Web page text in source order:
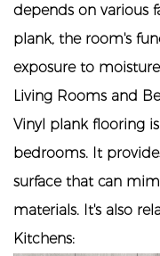
depends on various
plank, the room's
exposure to
Living Rooms and
Vinyl plank flooring
bedrooms. It
surface that can
materials. It's also
Kitchens: